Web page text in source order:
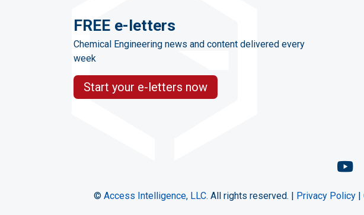
FREE e-letters
Chemical Engineering news and content delivered every
week
Start your e-letters now
© Access Intelligence, LLC. All rights reserved. | Privacy Policy|